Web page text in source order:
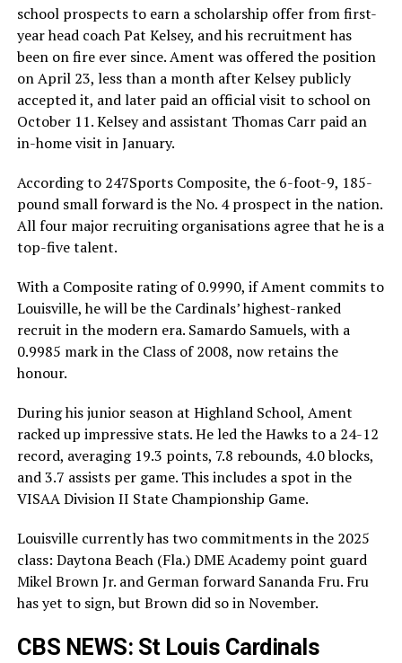
school prospects to earn a scholarship offer from first-
year head coach Pat Kelsey, and his recruitment has
been on fire ever since. Ament was offered the position
on April 23, less than a month after Kelsey publicly
accepted it, and later paid an official visit to school on
October 11. Kelsey and assistant Thomas Carr paid an
in-home visit in January.
According to 247Sports Composite, the 6-foot-9, 185-
pound small forward is the No. 4 prospect in the nation.
All four major recruiting organisations agree that he is a
top-five talent.
With a Composite rating of 0.9990, if Ament commits to
Louisville, he will be the Cardinals’ highest-ranked
recruit in the modern era. Samardo Samuels, with a
0.9985 mark in the Class of 2008, now retains the
honour.
During his junior season at Highland School, Ament
racked up impressive stats. He led the Hawks to a 24-12
record, averaging 19.3 points, 7.8 rebounds, 4.0 blocks,
and 3.7 assists per game. This includes a spot in the
VISAA Division II State Championship Game.
Louisville currently has two commitments in the 2025
class: Daytona Beach (Fla.) DME Academy point guard
Mikel Brown Jr. and German forward Sananda Fru. Fru
has yet to sign, but Brown did so in November.
CBS NEWS: St Louis Cardinals